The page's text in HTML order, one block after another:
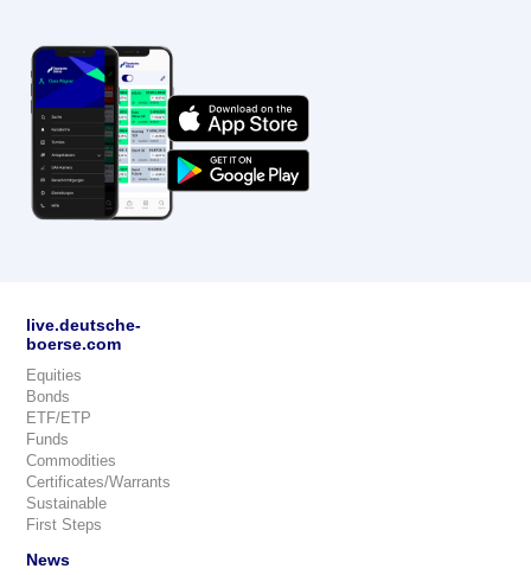
live.deutsche-
boerse.com
Equities
Bonds
ETF/ETP
Funds
Commodities
Certificates/Warrants
Sustainable
First Steps
News